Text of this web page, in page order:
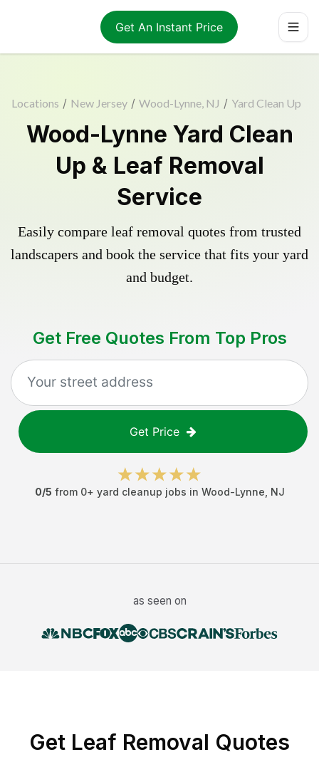
Get An Instant Price
Locations / New Jersey / Wood-Lynne, NJ / Yard Clean Up
Wood-Lynne Yard Clean
Up & Leaf Removal
Service
Easily compare leaf removal quotes from trusted
landscapers and book the service that fits your yard
and budget.
Get Free Quotes From Top Pros
Get Price
0/5 from 0+ yard cleanup jobs in Wood-Lynne NJ
as seen on
Get Leaf Removal Quotes